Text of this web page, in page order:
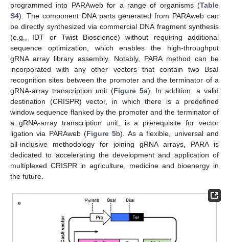
programmed into PARAweb for a range of organisms (Table
S4). The component DNA parts generated from PARAweb can
be directly synthesized via commercial DNA fragment synthesis
(e.g., IDT or Twist Bioscience) without requiring additional
sequence optimization, which enables the high-throughput
gRNA array library assembly. Notably, PARA method can be
incorporated with any other vectors that contain two BsaI
recognition sites between the promoter and the terminator of a
gRNA-array transcription unit (Figure 5a). In addition, a valid
destination (CRISPR) vector, in which there is a predefined
window sequence flanked by the promoter and the terminator of
a gRNA-array transcription unit, is a prerequisite for vector
ligation via PARAweb (Figure 5b). As a flexible, universal and
all-inclusive methodology for joining gRNA arrays, PARA is
dedicated to accelerating the development and application of
multiplexed CRISPR in agriculture, medicine and bioenergy in
the future.